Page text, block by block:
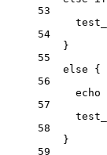
53
54
}
55
else {
56
echo
57
58
}
59